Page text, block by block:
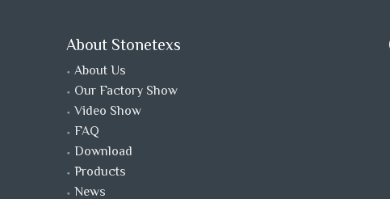
About Stonetexs
About Us
Our Factory Show
Video Show
FAQ
Download
Products
News